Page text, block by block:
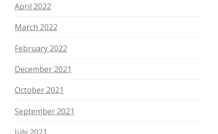
April 2022
March 2022
February 2022
December 2021
October 2021
September 2021